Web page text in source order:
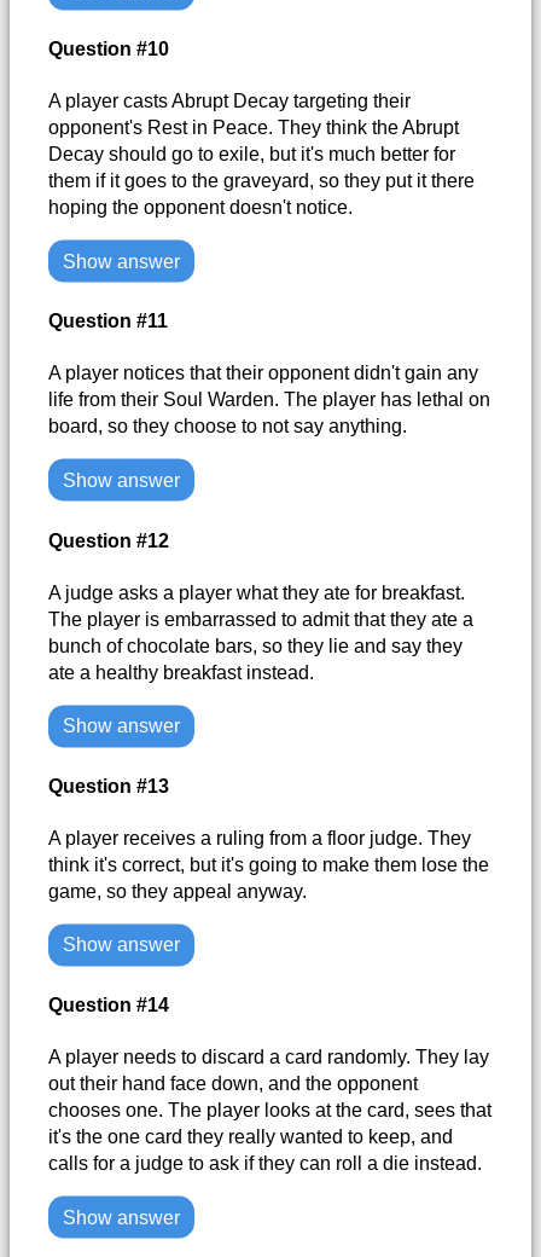
Question #10
A player casts Abrupt Decay targeting their
opponent's Rest in Peace. They think the Abrupt
Decay should go to exile, but it's much better for
them if it goes to the graveyard, so they put it there
hoping the opponent doesn't notice.
Show answer
Question #11
A player notices that their opponent didn't gain any
life from their Soul Warden. The player has lethal on
board, so they choose to not say anything.
Show answer
Question #12
A judge asks a player what they ate for breakfast.
The player is embarrassed to admit that they ate a
bunch of chocolate bars, so they lie and say they
ate a healthy breakfast instead.
Show answer
Question #13
A player receives a ruling from a floor judge. They
think it's correct, but it's going to make them lose the
game, so they appeal anyway.
Show answer
Question #14
A player needs to discard a card randomly. They lay
out their hand face down, and the opponent
chooses one. The player looks at the card, sees that
it's the one card they really wanted to keep, and
calls for a judge to ask if they can roll a die instead.
Show answer